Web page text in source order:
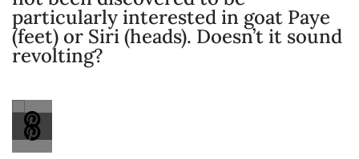
particularly interested in goat Paye
(feet) or Siri (heads). Doesn’t it sound
revolting?